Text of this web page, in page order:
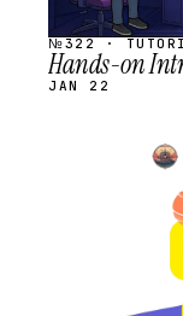
№322 ·
Hands-on
JAN 22